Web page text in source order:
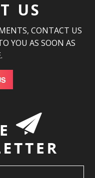
US
CONTACT US
YOU AS SOON AS